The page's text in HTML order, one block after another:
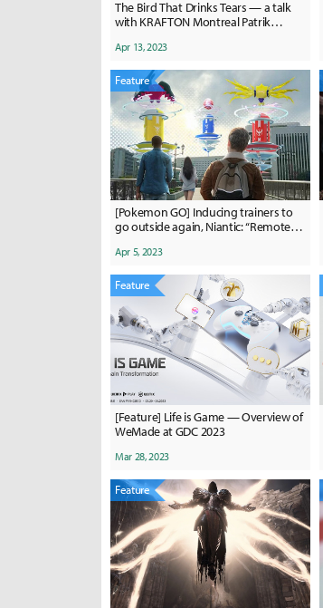
The Bird That Drinks Tears — a talk
with KRAFTON Montreal Patrik
amazing on our hands."
Apr 13, 2023
Feature
[Pokemon GO] Inducing trainers to
go outside again, Niantic: “Remote
never intended.”
Apr 5, 2023
Feature
[Feature] Life is Game — Overview of
WeMade at GDC 2023
Mar 28, 2023
Feature